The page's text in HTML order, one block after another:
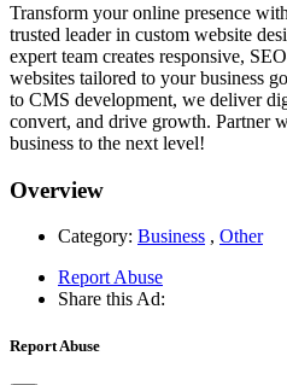
Transform your online presence with
trusted leader in custom website
expert team creates responsive,
websites tailored to your business
to CMS development, we deliver
convert, and drive growth. Partner
business to the next level!
Overview
Category: Business , Other
Report Abuse
Share this Ad:
Report Abuse